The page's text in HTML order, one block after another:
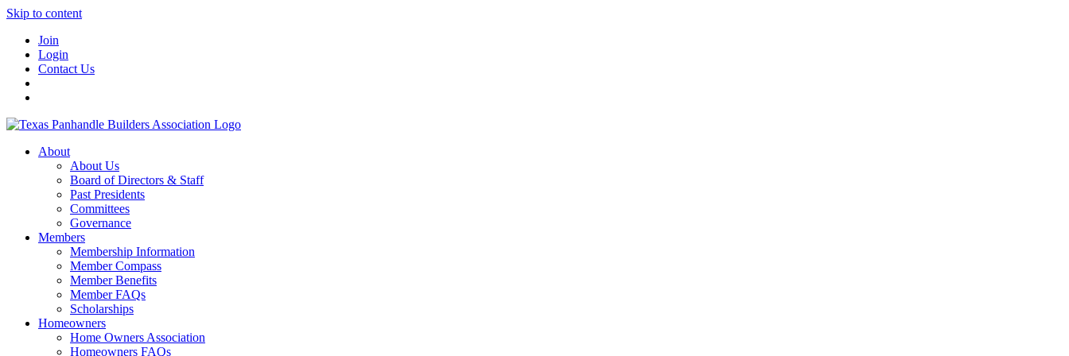
Skip to content
Join
Login
Contact Us
About
About Us
Board of Directors & Staff
Past Presidents
Committees
Governance
Members
Membership Information
Member Compass
Member Benefits
Member FAQs
Scholarships
Homeowners
Home Owners Association
Homeowners FAQs